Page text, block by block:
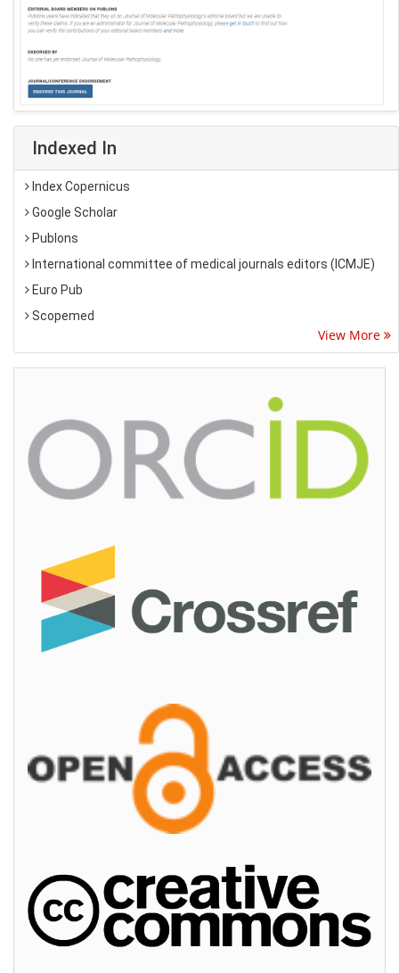
Indexed In
Index Copernicus
Google Scholar
Publons
International committee of medical journals editors (ICMJE)
Euro Pub
Scopemed
View More